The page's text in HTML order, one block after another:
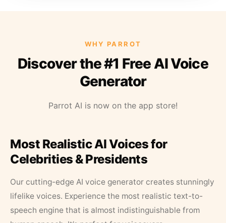
WHY PARROT
Discover the #1 Free AI Voice
Generator
Parrot AI is now on the app store!
Most Realistic AI Voices for
Celebrities & Presidents
Our cutting-edge AI voice generator creates stunningly
lifelike voices. Experience the most realistic text-to-
speech engine that is almost indistinguishable from